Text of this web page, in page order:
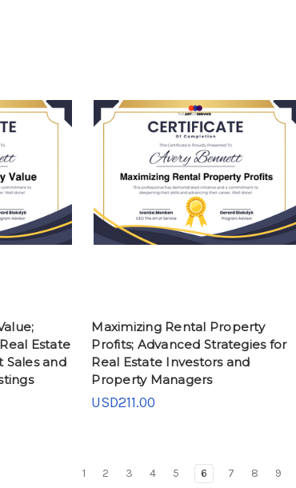
Estate
Sales and
Maximizing Rental Property
Profits; Advanced Strategies for
Real Estate Investors and
Property Managers
USD211.00
1 2 3 4 5 6 7 8 9